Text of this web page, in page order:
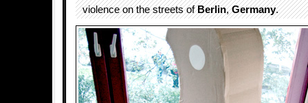
violence on the streets ofBerlin,Germany.